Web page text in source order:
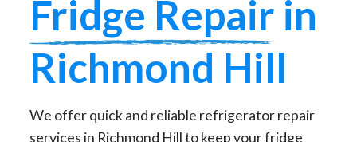
Fridge Repair in
Richmond Hill
We offer quick and reliable refrigerator repair
services in Richmond Hill to keep your fridge